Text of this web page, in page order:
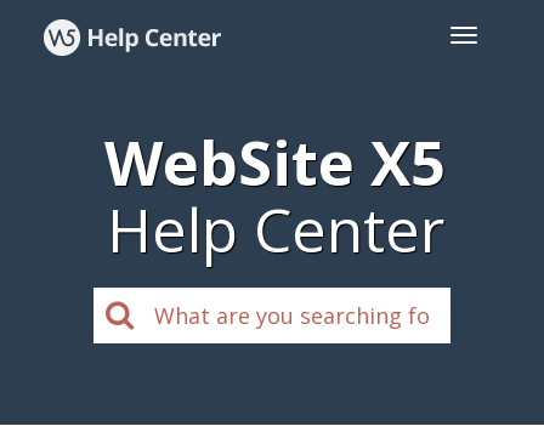
WebSite X5
Help Center